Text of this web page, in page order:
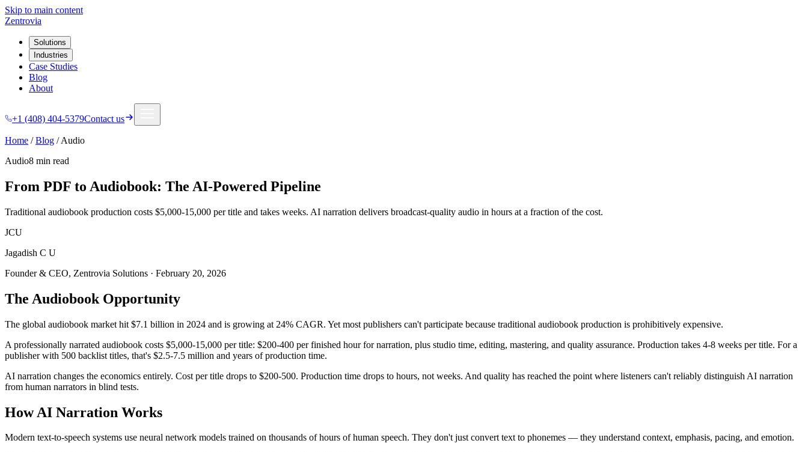
Skip to main content
Zentrovia
Solutions
Industries
Case Studies
Blog
About
+1 (408) 404-5379Contact us
Home /Blog /Audio
Audio8 min read
From PDF to Audiobook: The AI-Powered Pipeline
Traditional audiobook production costs $5,000-15,000 per title and takes weeks. AI narration delivers broadcast-quality audio in hours at a fraction of the cost.
JCU
Jagadish C U
Founder & CEO, Zentrovia Solutions · February 20, 2026
The Audiobook Opportunity
The global audiobook market hit $7.1 billion in 2024 and is growing at 24% CAGR. Yet most publishers can't participate because traditional audiobook production is prohibitively expensive.
A professionally narrated audiobook costs $5,000-15,000 per title: $200-400 per finished hour for narration, plus studio time, editing, mastering, and quality assurance. Production takes 4-8 weeks per title. For a
publisher with 500 backlist titles, that's $2.5-7.5 million and years of production time.
AI narration changes the economics entirely. Cost per title drops to $200-500. Production time drops to hours, not weeks. And quality has reached the point where listeners can't reliably distinguish AI narration
from human narrators in blind tests.
How AI Narration Works
Modern text-to-speech systems use neural network models trained on thousands of hours of human speech. They don't just convert text to phonemes — they understand context, emphasis, pacing, and emotion.